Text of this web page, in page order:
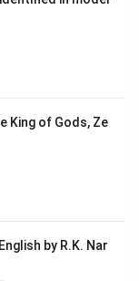
King of Gods, Ze
by R.K. Nar